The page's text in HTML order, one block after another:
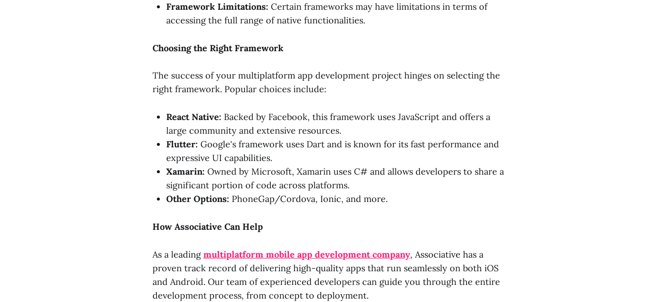
Framework Limitations: Certain frameworks may have limitations in terms of
accessing the full range of native functionalities.
Choosing the Right Framework
The success of your multiplatform app development project hinges on selecting the
right framework. Popular choices include:
React Native: Backed by Facebook, this framework uses JavaScript and offers a
large community and extensive resources.
Flutter: Google's framework uses Dart and is known for its fast performance and
expressive UI capabilities.
Xamarin: Owned by Microsoft, Xamarin uses C# and allows developers to share a
significant portion of code across platforms.
Other Options: PhoneGap/Cordova, Ionic, and more.
How Associative Can Help
As a leadingmultiplatform mobile app development company, Associative has a
proven track record of delivering high-quality apps that run seamlessly on both iOS
and Android. Our team of experienced developers can guide you through the entire
development process, from concept to deployment.